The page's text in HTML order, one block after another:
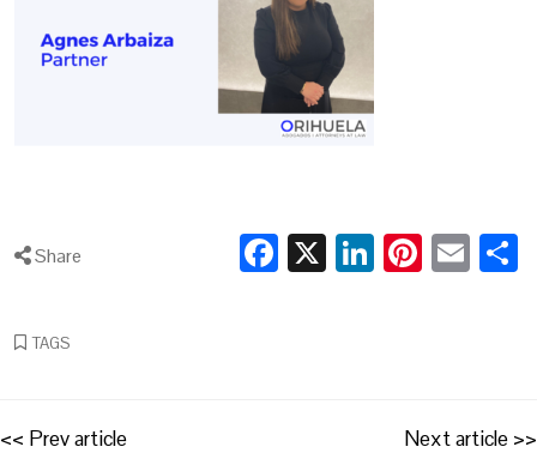
Share Facebook
X LinkedIn
TAGS
Post
<< Prev article Next article >>